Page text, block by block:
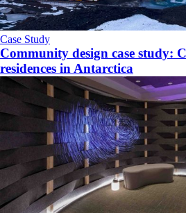
Case Study
Community design case study:
residences in Antarctica